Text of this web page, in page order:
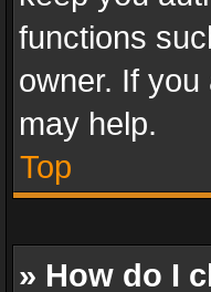
functions
owner. If
may help.
Top
» How do I